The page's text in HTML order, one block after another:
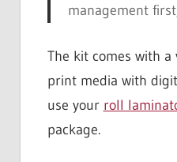
management
The kit comes with
print media with
use your roll
package.